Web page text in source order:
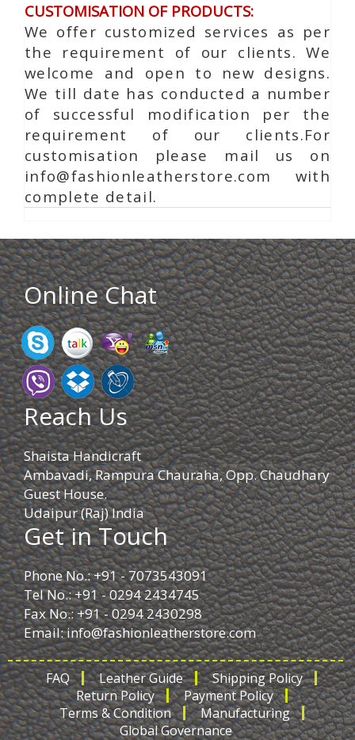
CUSTOMISATION OF PRODUCTS:
We offer customized services as per
the requirement of our clients. We
welcome and open to new designs.
We till date has conducted a number
of successful modification per the
requirement of our clients.For
customisation please mail us on
info@fashionleatherstore.com with
complete detail.
Online Chat
Reach Us
Shaista Handicraft
Ambavadi, Rampura Chauraha, Opp. Chaudhary
Guest House.
Udaipur (Raj) India
Get in Touch
Phone No.: +91 - 7073543091
Tel No.: +91 - 0294 2434745
Fax No.: +91 - 0294 2430298
Email:info@fashionleatherstore.com
FAQ Leather Guide
Shipping Policy
Return Policy
Payment Policy
Terms & Condition
Manufacturing
Global Governance